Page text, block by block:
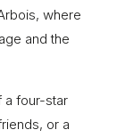
where
and the
a four-star
or a